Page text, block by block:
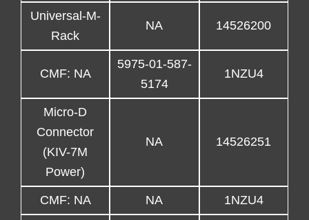
Universal-M-
Rack
NA 14526200
CMF: NA
5975-01-587-
5174
1NZU4
Micro-D
Connector
(KIV-7M
Power)
NA 14526251
CMF: NA NA 1NZU4